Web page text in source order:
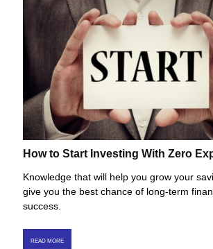
How to Start Investing With Zero
Knowledge that will help you grow your
give you the best chance of long-term
success.
READ MORE